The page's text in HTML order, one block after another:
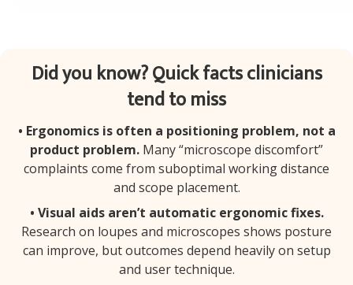
Did you know? Quick facts clinicians
tend to miss
• Ergonomics is often a positioning problem, not a
product problem. Many “microscope discomfort”
complaints come from suboptimal working distance
and scope placement.
• Visual aids aren’t automatic ergonomic fixes.
Research on loupes and microscopes shows posture
can improve, but outcomes depend heavily on setup
and user technique.